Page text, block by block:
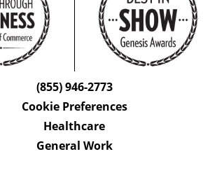
(855) 946-2773
Cookie Preferences
Healthcare
General Work